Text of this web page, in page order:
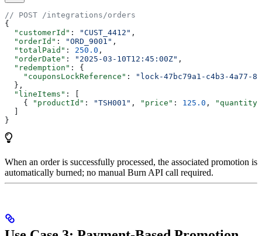
// POST /integrations/orders
{
  "customerId"
: "CUST_4412" ,
  "orderId"
: "ORD_9001" ,
  "totalPaid"
: 250.0 ,
  "orderDate"
: "2025-03-10T12:45:00Z" ,
  "redemption"
: {
    "couponsLockReference"
:
"lock-47bc79a1-c4b3-4a77-
  },
  "lineItems"
: [
    {
"productId" : "TSH001" , "price" : 125.0 ,
"quantity"
}
When an order is successfully processed, the associated promotion is
automatically burned; no manual Burn API call required.